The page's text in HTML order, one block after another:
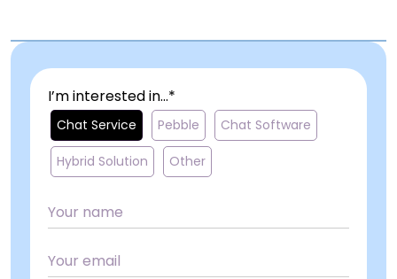
I’m interested in...*
Chat Service Pebble Chat Software
Hybrid Solution Other